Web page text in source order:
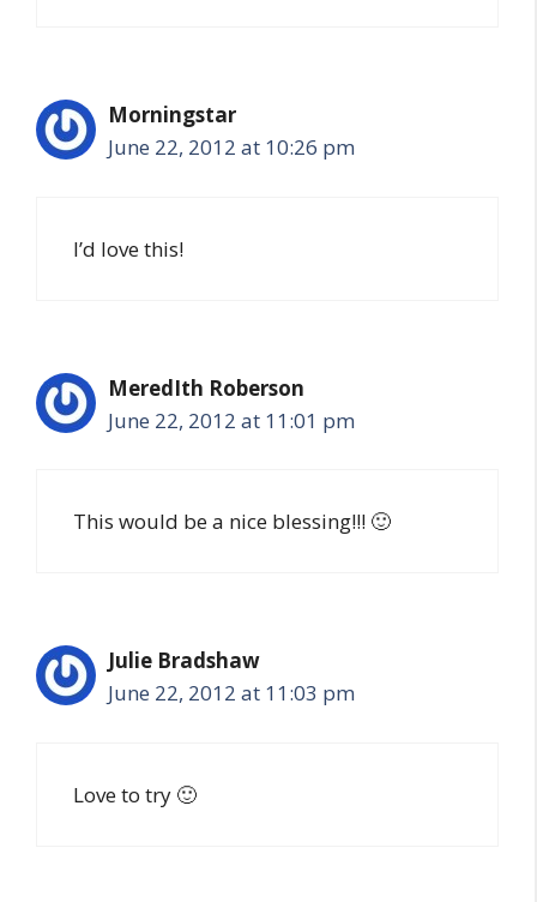
Morningstar
June 22, 2012 at 10:26 pm
I’d love this!
MeredIth Roberson
June 22, 2012 at 11:01 pm
This would be a nice blessing!!! 🙂
Julie Bradshaw
June 22, 2012 at 11:03 pm
Love to try 🙂